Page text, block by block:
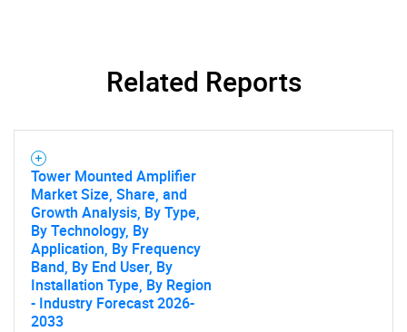
Contact Us
Related Reports
Tower Mounted Amplifier
Market Size, Share, and
Growth Analysis, By Type,
By Technology, By
Application, By Frequency
Band, By End User, By
Installation Type, By Region
- Industry Forecast 2026-
2033